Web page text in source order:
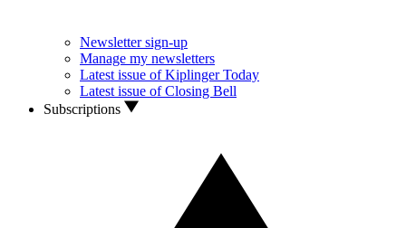
Newsletter sign-up
Manage my newsletters
Latest issue of Kiplinger Today
Latest issue of Closing Bell
Subscriptions